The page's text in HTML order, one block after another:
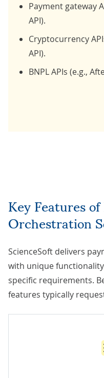
Payment gateway
API).
Cryptocurrency
API).
BNPL APIs (e.g.,
Key Features
Orchestration
ScienceSoft delivers
with unique
specific requirements.
features typically